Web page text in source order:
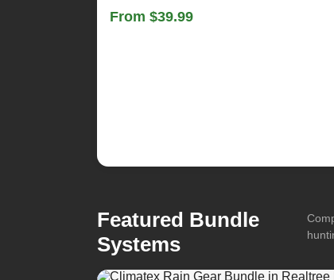
From $39.99
Featured Bundle
Systems